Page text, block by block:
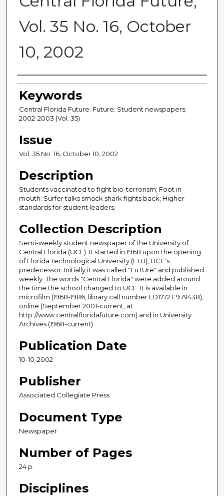
Vol. 35 No. 16, October
10, 2002
Creator
Keywords
Central Florida Future; Future; Student newspapers;
2002-2003 (Vol. 35)
Issue
Vol. 35 No. 16, October 10, 2002
Description
Students vaccinated to fight bio-terrorism; Foot in
mouth: Surfer talks smack shark fights back; Higher
standards for student leaders.
Collection Description
Semi-weekly student newspaper of the University of
Central Florida (UCF). It started in 1968 upon the opening
of Florida Technological University (FTU), UCF's
predecessor. Initially it was called "FuTUre" and published
weekly. The words "Central Florida" were added around
the time the school changed to UCF. It is available in
microfilm (1968-1986, library call number LD1772.F9 A1438),
online (September 2001-current, at
http://www.centralfloridafuture.com) and in University
Archives (1968-current).
Publication Date
10-10-2002
Publisher
Associated Collegiate Press
Document Type
Newspaper
Number of Pages
24 p.
Disciplines